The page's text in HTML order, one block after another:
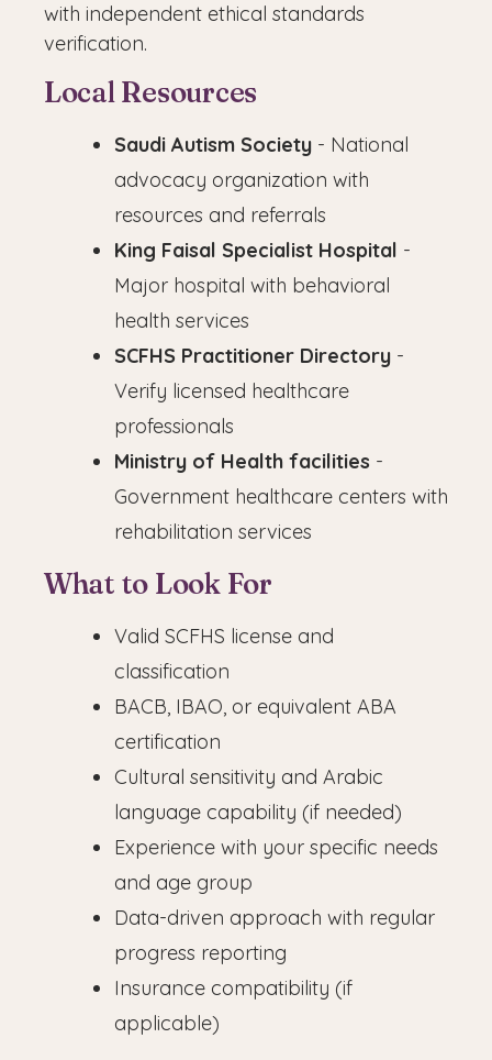
with independent ethical standards
verification.
Local Resources
Saudi Autism Society - National
advocacy organization with
resources and referrals
King Faisal Specialist Hospital -
Major hospital with behavioral
health services
SCFHS Practitioner Directory -
Verify licensed healthcare
professionals
Ministry of Health facilities -
Government healthcare centers with
rehabilitation services
What to Look For
Valid SCFHS license and
classification
BACB, IBAO, or equivalent ABA
certification
Cultural sensitivity and Arabic
language capability (if needed)
Experience with your specific needs
and age group
Data-driven approach with regular
progress reporting
Insurance compatibility (if
applicable)